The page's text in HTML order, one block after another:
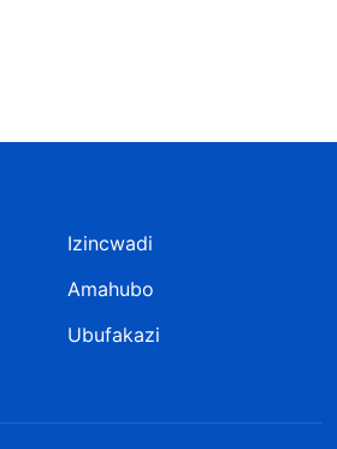
Izincwadi
Amahubo
Ubufakazi